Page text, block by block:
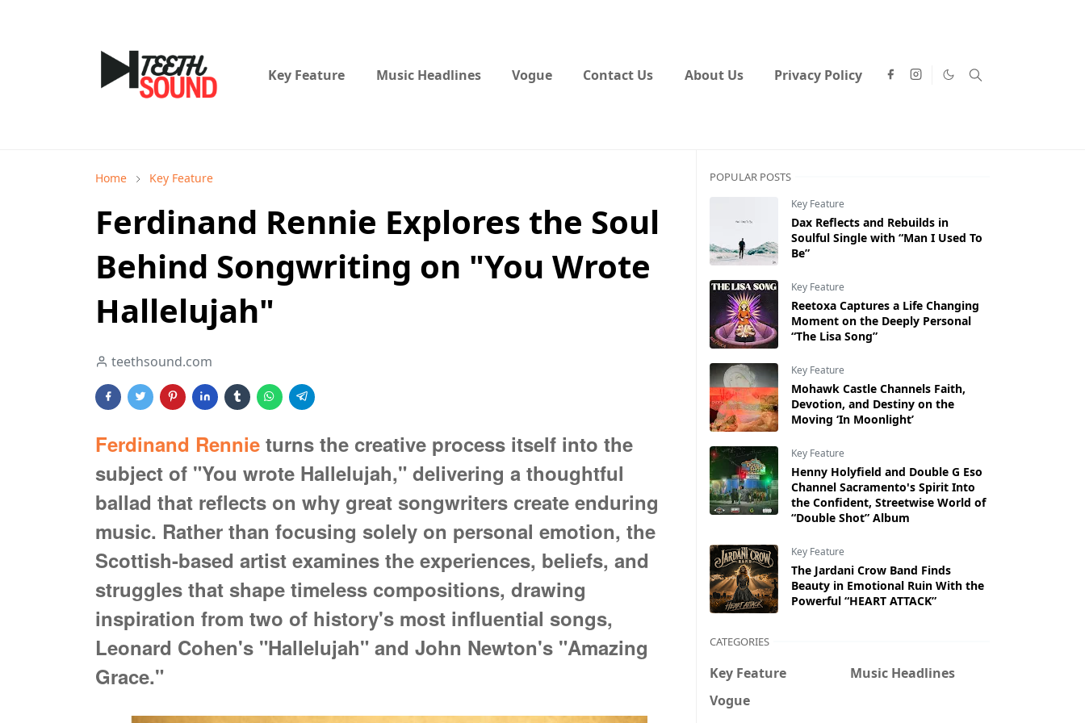
Key Feature Music Headlines Vogue Contact Us About Us Privacy Policy
Home Key Feature
Ferdinand Rennie Explores the Soul
Behind Songwriting on "You Wrote
Hallelujah"
teethsound.com
Ferdinand Rennie turns the creative process itself into the
subject of "You wrote Hallelujah," delivering a thoughtful
ballad that reflects on why great songwriters create enduring
music. Rather than focusing solely on personal emotion, the
Scottish-based artist examines the experiences, beliefs, and
struggles that shape timeless compositions, drawing
inspiration from two of history's most influential songs,
Leonard Cohen's "Hallelujah" and John Newton's "Amazing
Grace."
POPULAR POSTS
Key Feature
Dax Reflects and Rebuilds in
Soulful Single with “Man I Used To
Be”
Key Feature
Reetoxa Captures a Life Changing
Moment on the Deeply Personal
“The Lisa Song”
Key Feature
Mohawk Castle Channels Faith,
Devotion, and Destiny on the
Moving ‘In Moonlight’
Key Feature
Henny Holyfield and Double G Eso
Channel Sacramento's Spirit Into
the Confident, Streetwise World of
“Double Shot” Album
Key Feature
The Jardani Crow Band Finds
Beauty in Emotional Ruin With the
Powerful “HEART ATTACK”
CATEGORIES
Key Feature
Music Headlines
Vogue